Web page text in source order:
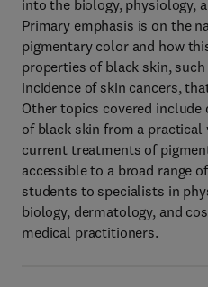
into the biology, physiology,
Primary emphasis is on the
pigmentary color and how
properties of black skin,
incidence of skin cancers,
Other topics covered
of black skin from a practical
current treatments of
accessible to a broad range
students to specialists in
biology, dermatology, and
medical practitioners.